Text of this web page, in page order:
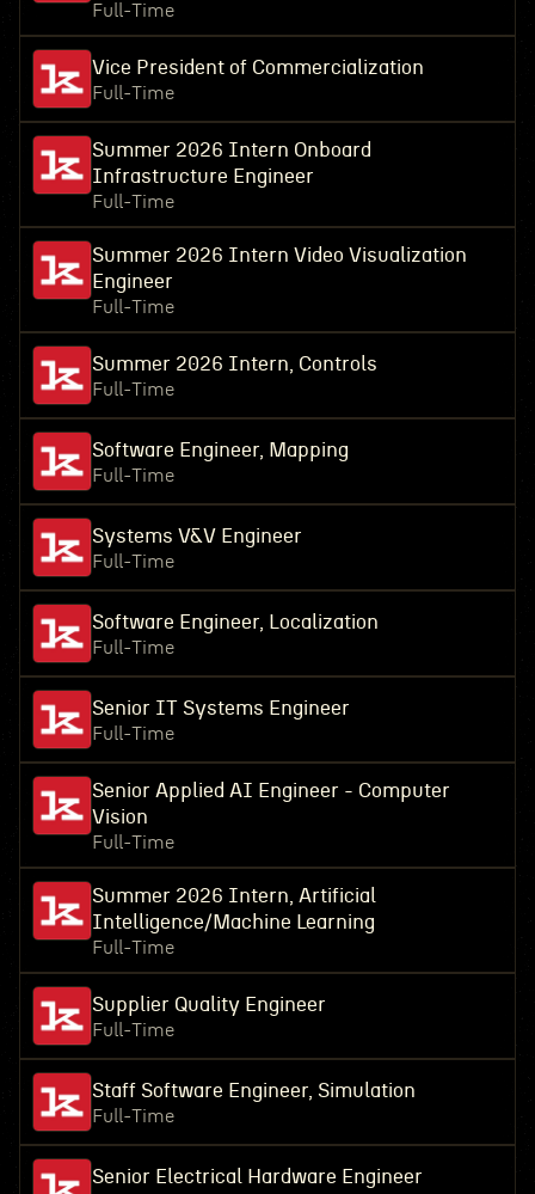
Full-Time
Vice President of Commercialization
Full-Time
Summer 2026 Intern Onboard
Infrastructure Engineer
Full-Time
Summer 2026 Intern Video Visualization
Engineer
Full-Time
Summer 2026 Intern, Controls
Full-Time
Software Engineer, Mapping
Full-Time
Systems V&V Engineer
Full-Time
Software Engineer, Localization
Full-Time
Senior IT Systems Engineer
Full-Time
Senior Applied AI Engineer - Computer
Vision
Full-Time
Summer 2026 Intern, Artificial
Intelligence/Machine Learning
Full-Time
Supplier Quality Engineer
Full-Time
Staff Software Engineer, Simulation
Full-Time
Senior Electrical Hardware Engineer